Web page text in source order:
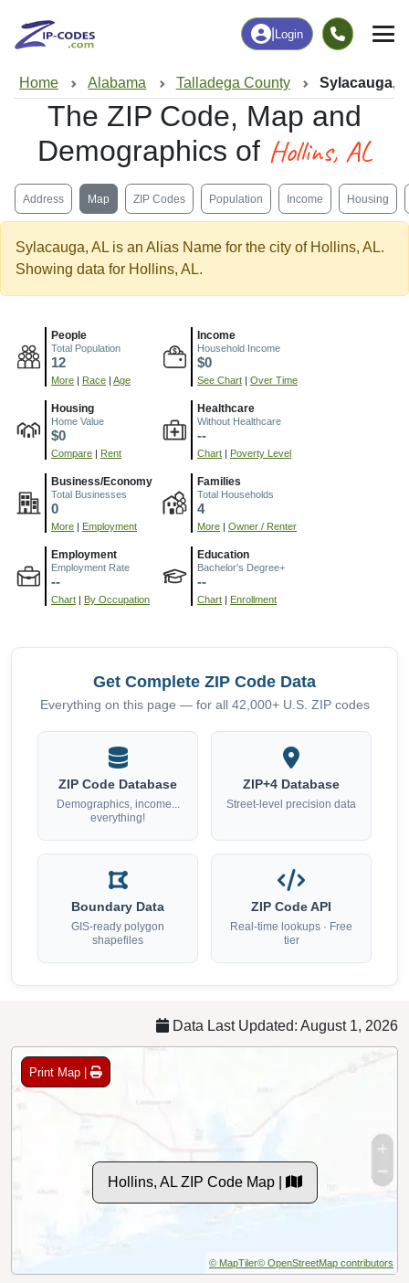
Login
Home Alabama Talladega County Sylacauga,
The ZIP Code, Map and
Demographics of Hollins, AL
Address Map ZIP Codes Population Income Housing
Sylacauga, AL is an Alias Name for the city of Hollins, AL.
Showing data for Hollins, AL.
People
Total Population
12
More Race Age
Income
Household Income
$0
See Chart Over Time
Housing
Home Value
$0
Compare Rent
Healthcare
Without Healthcare
--
Chart Poverty Level
Business/Economy
Total Businesses
0
More Employment
Families
Total Households
4
More Owner / Renter
Employment
Employment Rate
--
Chart By Occupation
Education
Bachelor's Degree+
--
Chart Enrollment
Get Complete ZIP Code Data
Everything on this page — for all 42,000+ U.S. ZIP codes
ZIP Code Database
Demographics, income...
everything!
ZIP+4 Database
Street-level precision data
Boundary Data
GIS-ready polygon
shapefiles
ZIP Code API
Real-time lookups · Free
tier
Data Last Updated: August 1, 2026
Print Map |
Hollins, AL ZIP Code Map |
© MapTiler© OpenStreetMap contributors